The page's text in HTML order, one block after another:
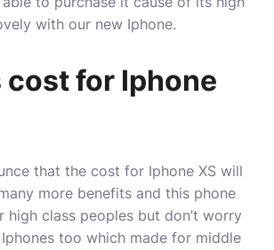
with our new Iphone.
cost for Iphone
that the cost for Iphone XS will
more benefits and this phone
class peoples but don’t worry
too which made for middle